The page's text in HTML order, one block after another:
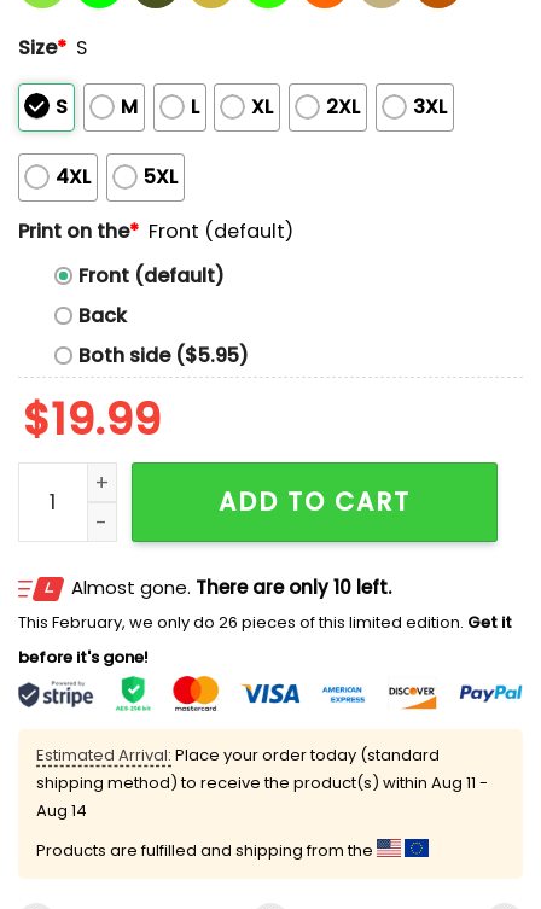
Size* S
S M L XL 2XL 3XL
4XL
5XL
Print on the* Front (default)
Front (default)
Back
Both side ($5.95)
$19.99
Coach Jerry Tarkanian Unlv Runnin Rebels Shark
ADD TO CART
Almost gone. There are only 10 left.
This February, we only do 26 pieces of this limited edition. Get it
before it's gone!
Estimated Arrival: Place your order today (standard
shipping method) to receive the product(s) within Aug 11 -
Aug 14
Products are fulfilled and shipping from the